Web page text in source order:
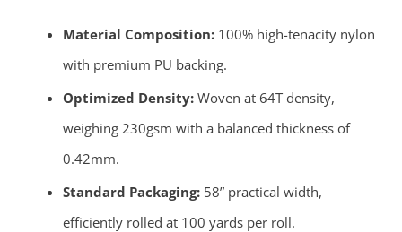
Material Composition: 100% high-tenacity nylon
with premium PU backing.
Optimized Density: Woven at 64T density,
weighing 230gsm with a balanced thickness of
0.42mm.
Standard Packaging: 58” practical width,
efficiently rolled at 100 yards per roll.